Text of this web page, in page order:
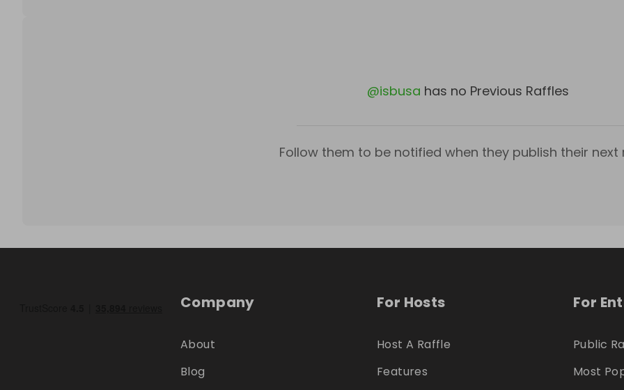
@isbusa has no Previous Raffles
Follow them to be notified when they publish their next
Company
About
Blog
For Hosts
Host A Raffle
Features
For
Public
Most